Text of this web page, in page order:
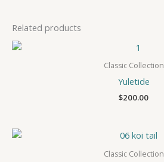
Related products
Classic Collection
Yuletide
$200.00
Classic Collection